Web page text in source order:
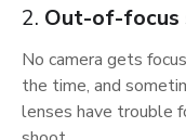
2. Out-of-focus
No camera gets
the time, and
lenses have trouble